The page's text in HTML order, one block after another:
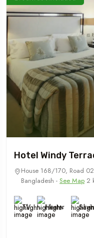
Hotel Windy
House 168/170, Road
Bangladesh - See Map 2
TV Heater